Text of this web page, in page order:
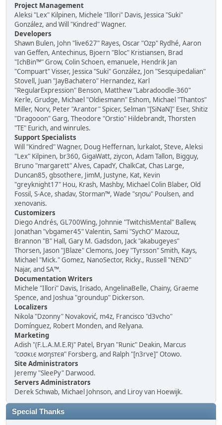
Project Management
Aleksi "Lex" Kilpinen, Michele "Illori" Davis, Jessica "Suki"
González, and Will "Kindred" Wagner.
Developers
Shawn Bulen, John "live627" Rayes, Oscar "Ozp" Rydhé, Aaron
van Geffen, Antechinus, Bjoern "Bloc" Kristiansen, Brad
"IchBin™" Grow, Colin Schoen, emanuele, Hendrik Jan
"Compuart" Visser, Jessica "Suki" González, Jon "Sesquipedalian"
Stovell, Juan "JayBachatero" Hernandez, Karl
"RegularExpression" Benson, Matthew "Labradoodle-360"
Kerle, Grudge, Michael "Oldiesmann" Eshom, Michael "Thantos"
Miller, Norv, Peter "Arantor" Spicer, Selman "[SiNaN]" Eser, Shitiz
"Dragooon" Garg, Theodore "Orstio" Hildebrandt, Thorsten
"TE" Eurich, and winrules.
Support Specialists
Will "Kindred" Wagner, Doug Heffernan, lurkalot, Steve, Aleksi
"Lex" Kilpinen, br360, GigaWatt, ziycon, Adam Tallon, Bigguy,
Bruno "margarett" Alves, CapadY, ChalkCat, Chas Large,
Duncan85, gbsothere, JimM, Justyne, Kat, Kevin
"greyknight17" Hou, Krash, Mashby, Michael Colin Blaber, Old
Fossil, S-Ace, shadav, Storman™, Wade "sησω" Poulsen, and
xenovanis.
Customizers
Diego Andrés, GL700Wing, Johnnie "TwitchisMental" Ballew,
Jonathan "vbgamer45" Valentin, Sami "SychO" Mazouz,
Brannon "B" Hall, Gary M. Gadsdon, Jack "akabugeyes"
Thorsen, Jason "JBlaze" Clemons, Joey "Tyrsson" Smith, Kays,
Michael "Mick." Gomez, NanoSector, Ricky., Russell "NEND"
Najar, and SA™.
Documentation Writers
Michele "Illori" Davis, Irisado, AngelinaBelle, Chainy, Graeme
Spence, and Joshua "groundup" Dickerson.
Localizers
Nikola "Dzonny" Novaković, m4z, Francisco "d3vcho"
Domínguez, Robert Monden, and Relyana.
Marketing
Adish "(F.L.A.M.E.R)" Patel, Bryan "Runic" Deakin, Marcus
"cσσкιє мσηѕтєя" Forsberg, and Ralph "[n3rve]" Otowo.
Site Administrators
Jeremy "SleePy" Darwood.
Servers Administrators
Derek Schwab, Michael Johnson, and Liroy van Hoewijk.
Special Thanks